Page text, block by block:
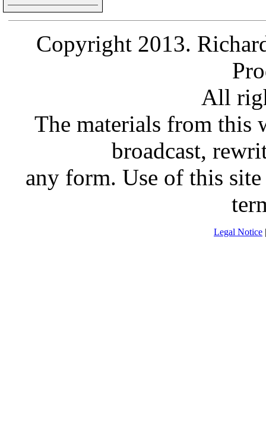
Copyright 2013.
All
The materials from this
broadcast,
any form. Use of this
Legal Notice